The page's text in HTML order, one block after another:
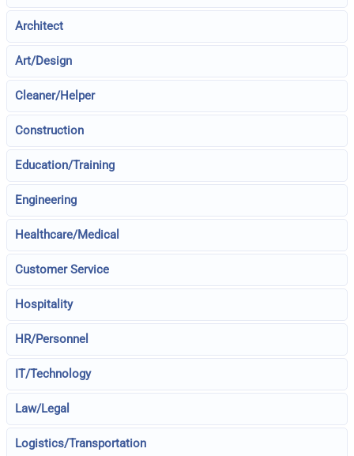
Architect
Art/Design
Cleaner/Helper
Construction
Education/Training
Engineering
Healthcare/Medical
Customer Service
Hospitality
HR/Personnel
IT/Technology
Law/Legal
Logistics/Transportation